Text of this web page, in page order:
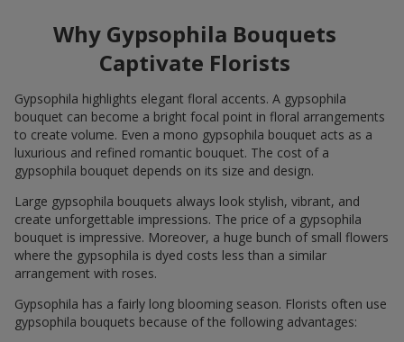
Why Gypsophila Bouquets
Captivate Florists
Gypsophila highlights elegant floral accents. A gypsophila
bouquet can become a bright focal point in floral arrangements
to create volume. Even a mono gypsophila bouquet acts as a
luxurious and refined romantic bouquet. The cost of a
gypsophila bouquet depends on its size and design.
Large gypsophila bouquets always look stylish, vibrant, and
create unforgettable impressions. The price of a gypsophila
bouquet is impressive. Moreover, a huge bunch of small flowers
where the gypsophila is dyed costs less than a similar
arrangement with roses.
Gypsophila has a fairly long blooming season. Florists often use
gypsophila bouquets because of the following advantages: